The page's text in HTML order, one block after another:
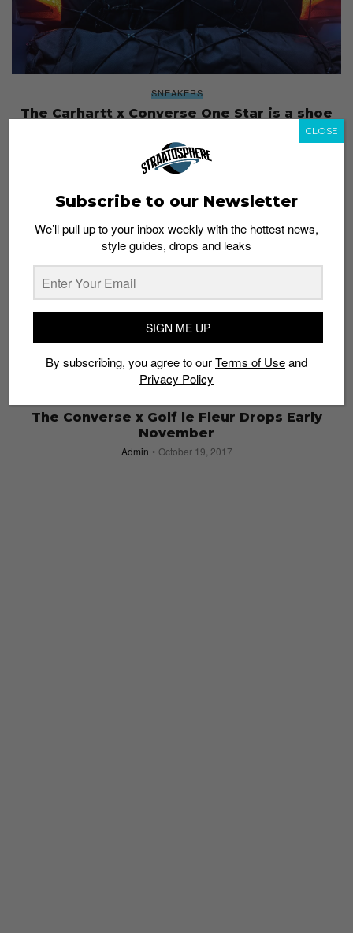
SNEAKERS
The Carhartt x Converse One Star is a shoe
for any weather, available in stores from
today
September 20, 2018
The Converse x Golf le Fleur Drops Early
November
Admin October 19, 2017
Subscribe to our Newsletter
We’ll pull up to your inbox weekly with the hottest news,
style guides, drops and leaks
SIGN ME UP
By subscribing, you agree to ourTerms of Useand
Privacy Policy
CLOSE